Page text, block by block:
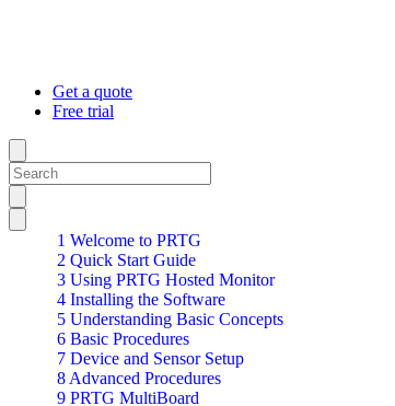
Get a quote
Free trial
1 Welcome to PRTG
2 Quick Start Guide
3 Using PRTG Hosted Monitor
4 Installing the Software
5 Understanding Basic Concepts
6 Basic Procedures
7 Device and Sensor Setup
8 Advanced Procedures
9 PRTG MultiBoard